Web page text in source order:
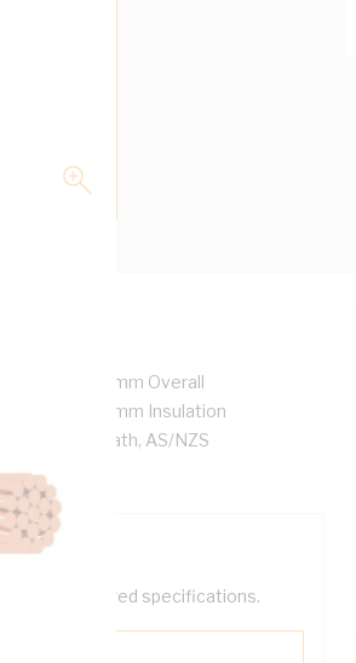
1 Core, 27.8 mm Overall
Radius, 1.8 mm Insulation
Black Sheath, AS/NZS
your required specifications.